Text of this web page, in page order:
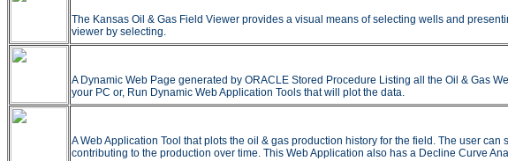
The Kansas Oil & Gas Field Viewer provides a visual means of selecting wells and
viewer by selecting.
A Dynamic Web Page generated by ORACLE Stored Procedure Listing all the Oil & Gas
your PC or, Run Dynamic Web Application Tools that will plot the data.
A Web Application Tool that plots the oil & gas production history for the field. The user
contributing to the production over time. This Web Application also has a Decline Curve